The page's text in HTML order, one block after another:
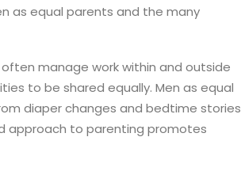
as equal parents and the many
manage work within and outside
to be shared equally. Men as equal
diaper changes and bedtime stories
approach to parenting promotes